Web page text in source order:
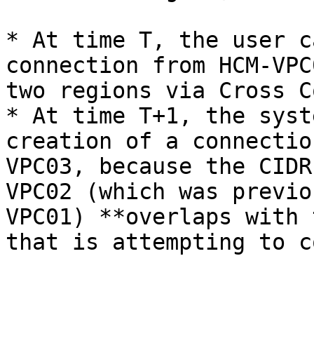
* At time T, the user
connection from HCM-
two regions via Cross
* At time T+1, the
creation of a connection
VPC03, because the
VPC02 (which was
VPC01) **overlaps with